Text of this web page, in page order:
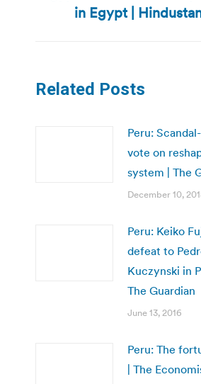
post:
in Egypt |
Related Posts
Peru:
vote on
system | The
December 10,
Peru: Keiko
defeat to
Kuczynski in
The Guardian
June 13, 2016
Peru: The
| The